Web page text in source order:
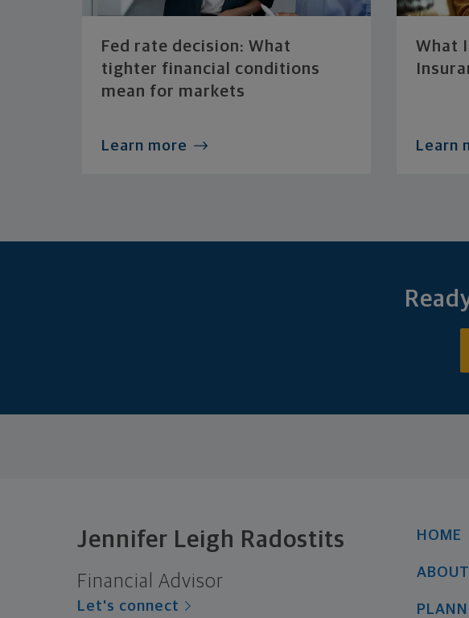
Fed rate decision: What
tighter financial conditions
mean for markets
Learn more
What
Learn
Jennifer Leigh Radostits
Financial Advisor
Let's connect
HOME